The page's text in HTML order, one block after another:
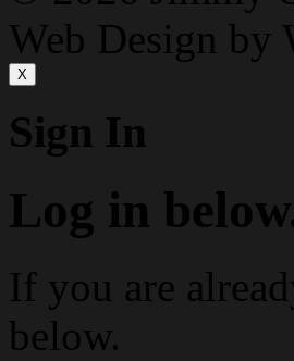
Web Design by
X
Sign In
Log in
If you are
below.